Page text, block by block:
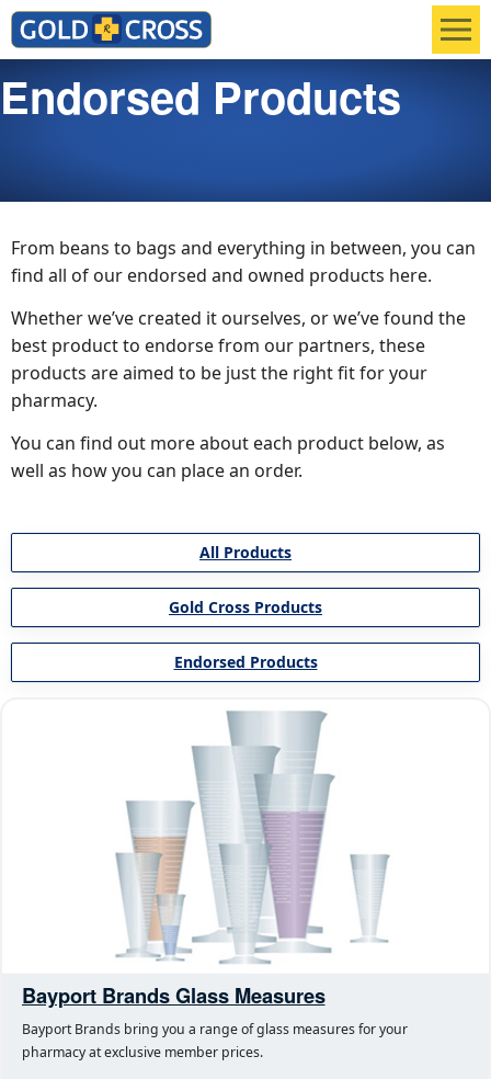
Endorsed Products
From beans to bags and everything in between, you can
find all of our endorsed and owned products here.
Whether we’ve created it ourselves, or we’ve found the
best product to endorse from our partners, these
products are aimed to be just the right fit for your
pharmacy.
You can find out more about each product below, as
well as how you can place an order.
All Products
Gold Cross Products
Endorsed Products
Bayport Brands Glass Measures
Bayport Brands bring you a range of glass measures for your
pharmacy at exclusive member prices.